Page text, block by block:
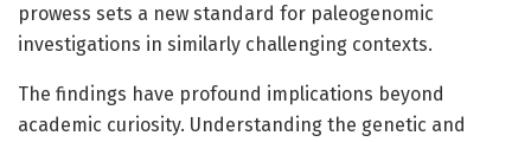
prowess sets a new standard for paleogenomic
investigations in similarly challenging contexts.
The findings have profound implications beyond
academic curiosity. Understanding the genetic and